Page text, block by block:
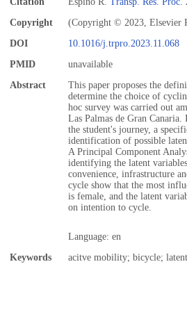
Copyright
(Copyright © 2023, Elsevier
DOI
10.1016/j.trpro.2023.11.068
PMID
unavailable
Abstract
This paper proposes the
determine the choice of
hoc survey was carried out
Las Palmas de Gran
the student's journey, a
identification of possible
A Principal Component
identifying the latent
convenience, infrastructure
cycle show that the most
is female, and the latent
on intention to cycle.
Language: en
Keywords
acitve mobility; bicycle;